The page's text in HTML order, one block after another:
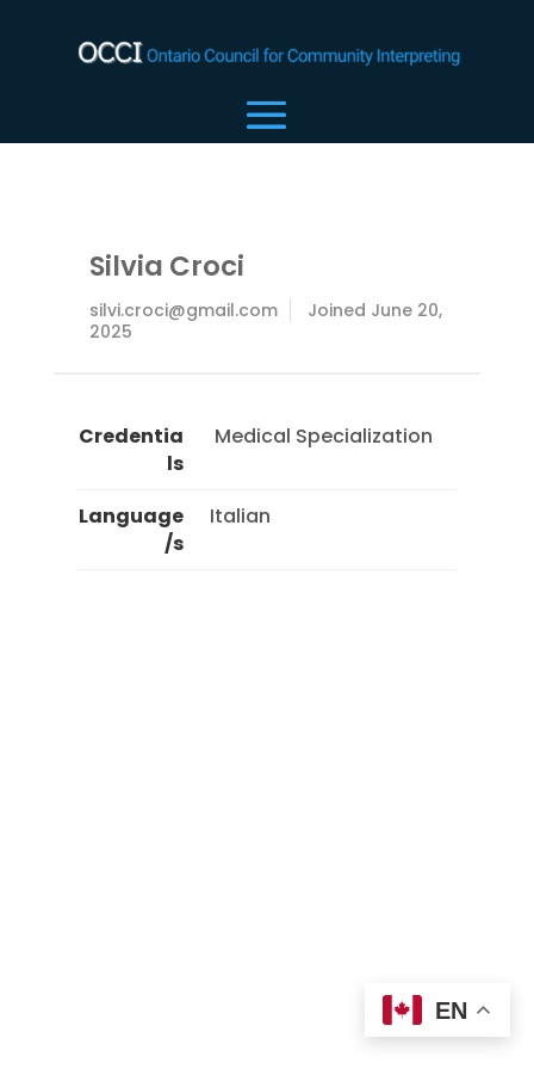
Silvia Croci
silvi.croci@gmail.com
Joined June 20,
2025
Credentia
ls
Medical Specialization
Language
/s
Italian
EN